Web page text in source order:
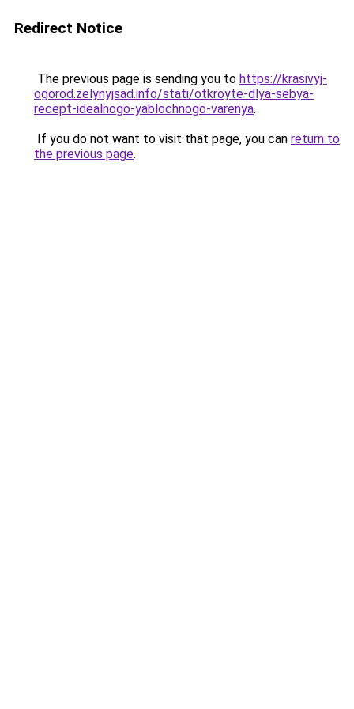
Redirect Notice
The previous page is sending you to https://krasivyj-
ogorod.zelynyjsad.info/stati/otkroyte-dlya-sebya-
recept-idealnogo-yablochnogo-varenya.
If you do not want to visit that page, you can return to
the previous page.